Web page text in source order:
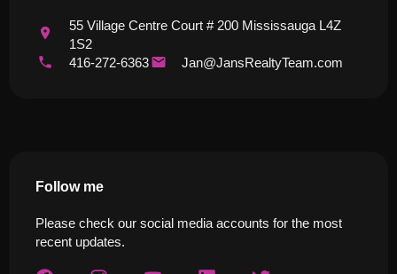
55 Village Centre Court # 200 Mississauga L4Z
1S2
416-272-6363
Jan@JansRealtyTeam.com
Follow me
Please check our social media accounts for the most
recent updates.